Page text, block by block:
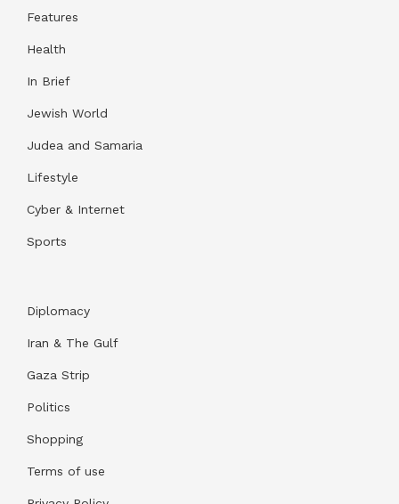
Features
Health
In Brief
Jewish World
Judea and Samaria
Lifestyle
Cyber & Internet
Sports
Diplomacy
Iran & The Gulf
Gaza Strip
Politics
Shopping
Terms of use